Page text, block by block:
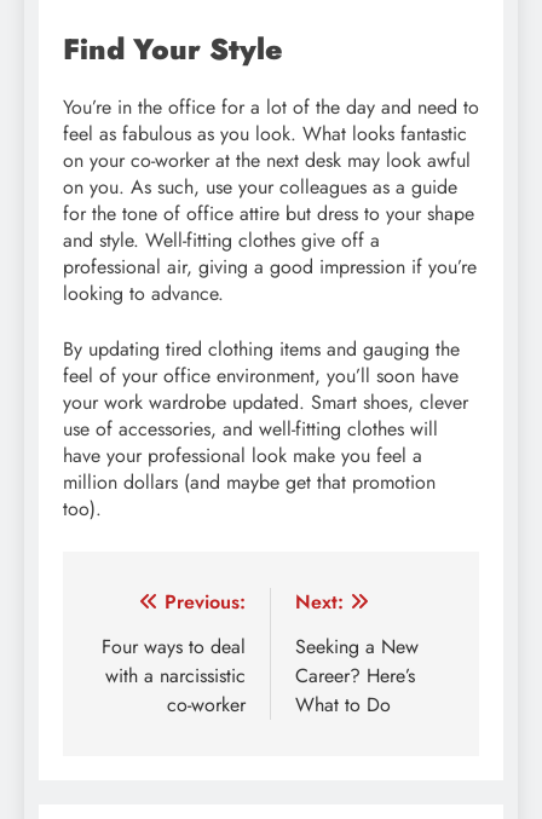
Find Your Style
You’re in the office for a lot of the day and need to
feel as fabulous as you look. What looks fantastic
on your co-worker at the next desk may look awful
on you. As such, use your colleagues as a guide
for the tone of office attire but dress to your shape
and style. Well-fitting clothes give off a
professional air, giving a good impression if you’re
looking to advance.
By updating tired clothing items and gauging the
feel of your office environment, you’ll soon have
your work wardrobe updated. Smart shoes, clever
use of accessories, and well-fitting clothes will
have your professional look make you feel a
million dollars (and maybe get that promotion
too).
Post
navigation
Previous:
Four ways to deal
with a narcissistic
co-worker
Next:
Seeking a New
Career? Here’s
What to Do